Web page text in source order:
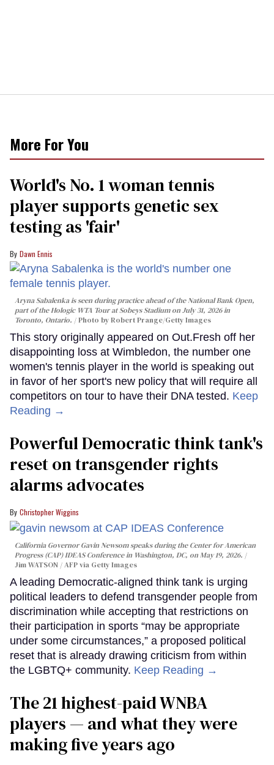
More For You
World's No. 1 woman tennis
player supports genetic sex
testing as 'fair'
Dawn Ennis
Aryna Sabalenka is seen during practice ahead of the National Bank Open,
part of the Hologic WTA Tour at Sobeys Stadium on July 31, 2026 in
Toronto, Ontario.
Photo by Robert Prange/Getty Images
This story originally appeared on Out.Fresh off her
disappointing loss at Wimbledon, the number one
women's tennis player in the world is speaking out
in favor of her sport's new policy that will require all
competitors on tour to have their DNA tested. Keep
Reading →
Powerful Democratic think tank's
reset on transgender rights
alarms advocates
Christopher Wiggins
California Governor Gavin Newsom speaks during the Center for American
Progress (CAP) IDEAS Conference in Washington, DC, on May 19, 2026.
Jim WATSON / AFP via Getty Images
A leading Democratic-aligned think tank is urging
political leaders to defend transgender people from
discrimination while accepting that restrictions on
their participation in sports “may be appropriate
under some circumstances,” a proposed political
reset that is already drawing criticism from within
the LGBTQ+ community. Keep Reading →
The 21 highest-paid WNBA
players — and what they were
making five years ago